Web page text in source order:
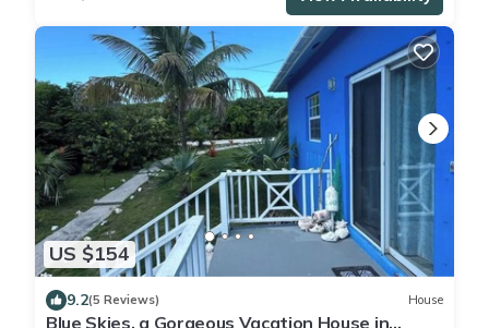
US $154
9.2(5 Reviews) House
Blue Skies, a Gorgeous Vacation House in